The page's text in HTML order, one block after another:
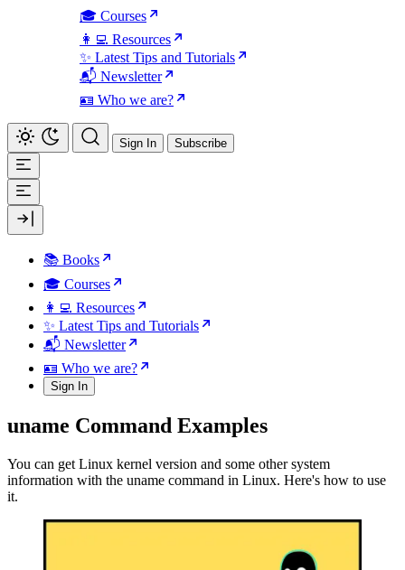
🎓 Courses
👩‍💻 Resources
✨ Latest Tips and Tutorials
📬 Newsletter
🪪 Who we are?
Sign In Subscribe
📚 Books
🎓 Courses
👩‍💻 Resources
✨ Latest Tips and Tutorials
📬 Newsletter
🪪 Who we are?
Sign In
uname Command Examples
You can get Linux kernel version and some other system
information with the uname command in Linux. Here's how to use
it.